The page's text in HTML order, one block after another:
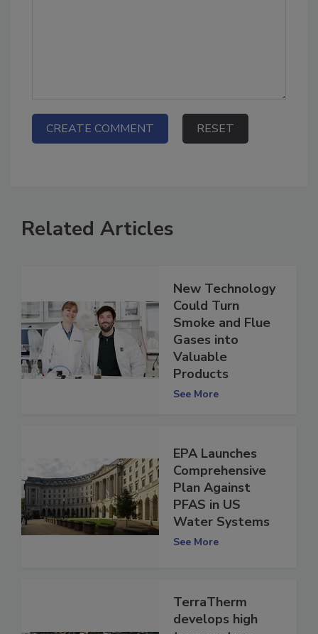
Related Articles
New Technology
Could Turn
Smoke and Flue
Gases into
Valuable
Products
See More
EPA Launches
Comprehensive
Plan Against
PFAS in US
Water Systems
See More
TerraTherm
develops high